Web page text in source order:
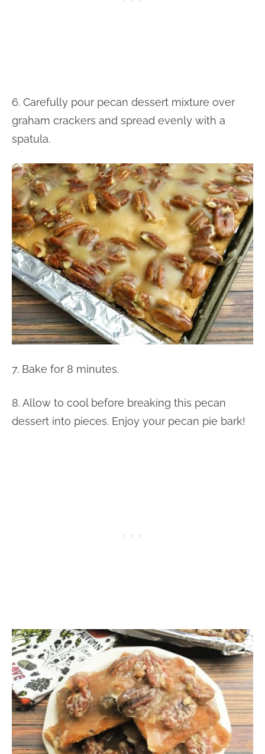
6. Carefully pour pecan dessert mixture over
graham crackers and spread evenly with a
spatula.
7. Bake for 8 minutes.
8. Allow to cool before breaking this pecan
dessert into pieces. Enjoy your pecan pie bark!